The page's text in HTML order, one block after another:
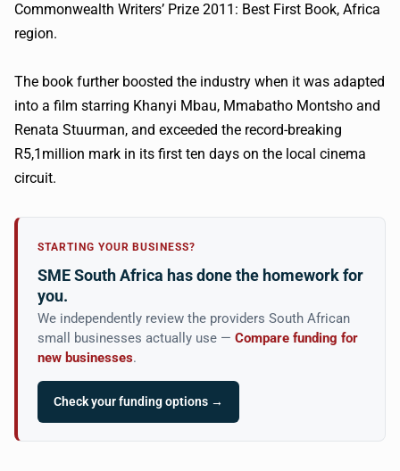
Commonwealth Writers’ Prize 2011: Best First Book, Africa
region.
The book further boosted the industry when it was adapted
into a film starring Khanyi Mbau, Mmabatho Montsho and
Renata Stuurman, and exceeded the record-breaking
R5,1million mark in its first ten days on the local cinema
circuit.
STARTING YOUR BUSINESS?
SME South Africa has done the homework for
you.
We independently review the providers South African
small businesses actually use — Compare funding for
new businesses.
Check your funding options →